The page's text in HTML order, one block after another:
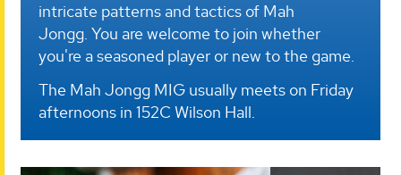
intricate patterns and tactics of Mah
Jongg. You are welcome to join whether
you're a seasoned player or new to the game.
The Mah Jongg MIG usually meets on Friday
afternoons in 152C Wilson Hall.